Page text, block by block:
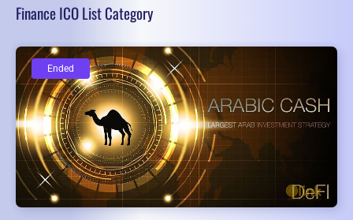
Finance ICO List Category
Ended
Ended